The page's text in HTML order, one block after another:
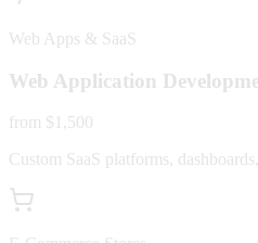
Web Apps & SaaS
Web Application
from $1,500
Custom SaaS platforms,